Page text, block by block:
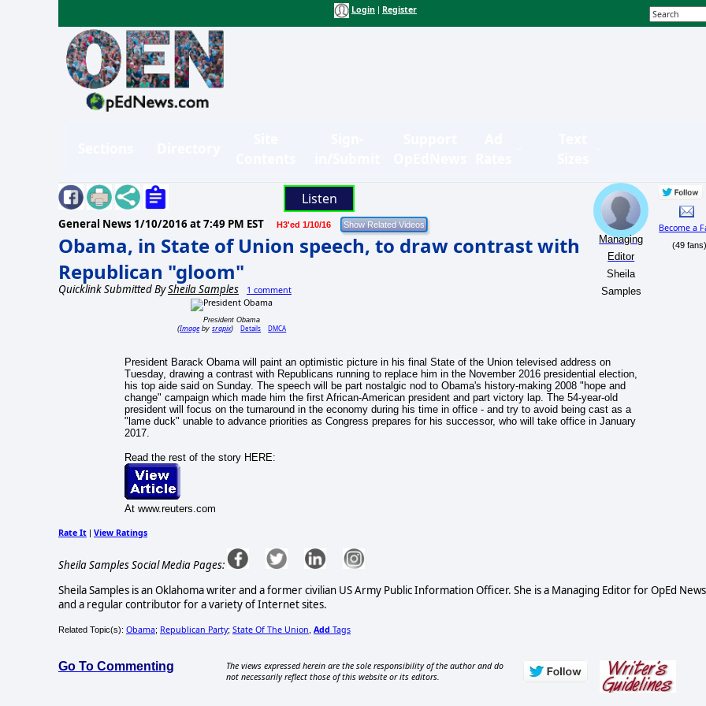
Login Register
Listen
General News 1/10/2016 at 7:49 PM EST H3'ed 1/10/16
Obama, in State of Union speech, to draw contrast with
Republican "gloom"
Quicklink Submitted BySheila Samples 1 comment
Managing
Editor
Sheila
Samples
Become a
(49 fans)
President Obama
(Imagebysrqpix) Details DMCA
President Barack Obama will paint an optimistic picture in his final State of the Union televised address on
Tuesday, drawing a contrast with Republicans running to replace him in the November 2016 presidential election,
his top aide said on Sunday. The speech will be part nostalgic nod to Obama's history-making 2008 "hope and
change" campaign which made him the first African-American president and part victory lap. The 54-year-old
president will focus on the turnaround in the economy during his time in office - and try to avoid being cast as a
"lame duck" unable to advance priorities as Congress prepares for his successor, who will take office in January
2017.
Read the rest of the story HERE:
At www.reuters.com
Rate It | View Ratings
Sheila Samples Social Media Pages:
Sheila Samples is an Oklahoma writer and a former civilian US Army Public Information Officer. She is a Managing Editor for OpEd
and a regular contributor for a variety of Internet sites.
Related Topic(s): Obama; Republican Party; State Of The Union Add Tags
Go To Commenting
The views expressed herein are the sole responsibility of the author and do
not necessarily reflect those of this website or its editors.